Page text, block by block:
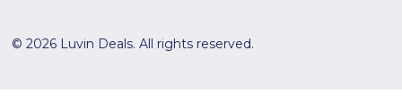
© 2026 Luvin Deals. All rights reserved.